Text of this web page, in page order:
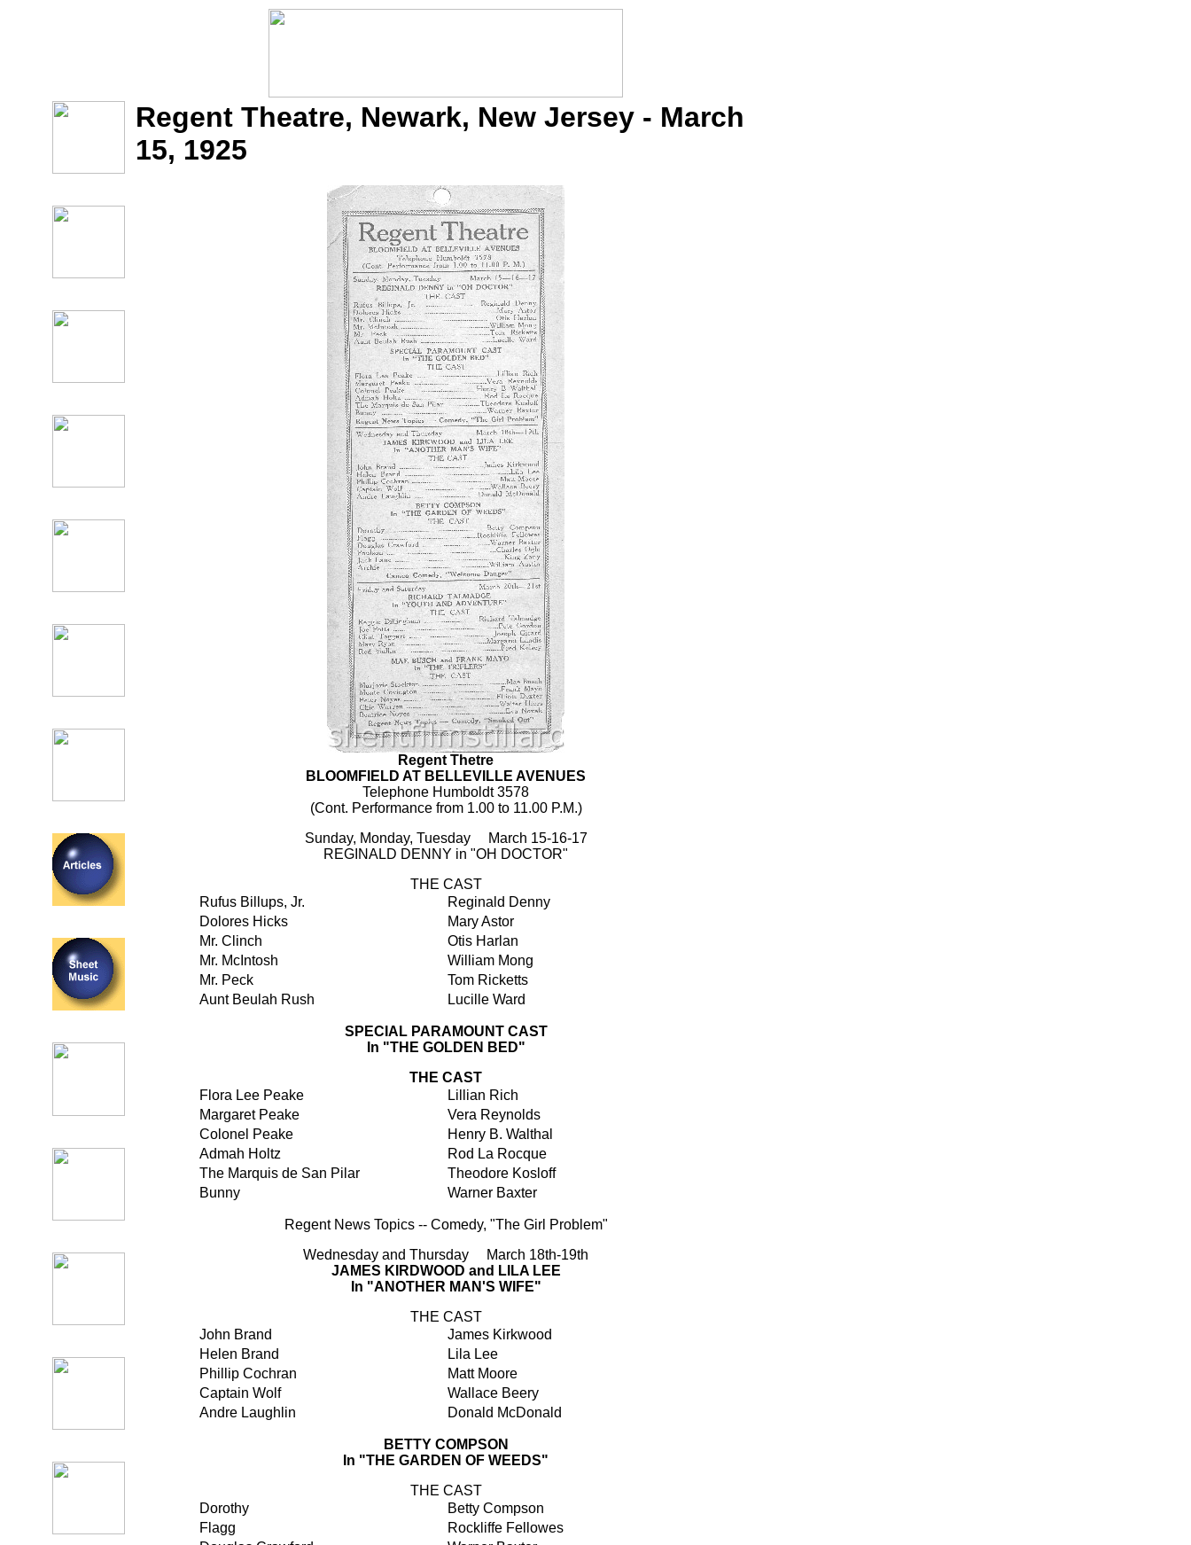
Regent Theatre, Newark, New Jersey - March
15, 1925
Regent Thetre
BLOOMFIELD AT BELLEVILLE AVENUES
Telephone Humboldt 3578
(Cont. Performance from 1.00 to 11.00 P.M.)
Sunday, Monday, Tuesday March 15-16-17
REGINALD DENNY in "OH DOCTOR"
THE CAST
Rufus Billups, Jr.
Reginald Denny
Dolores Hicks
Mary Astor
Mr. Clinch
Otis Harlan
Mr. McIntosh
William Mong
Mr. Peck
Tom Ricketts
Aunt Beulah Rush
Lucille Ward
SPECIAL PARAMOUNT CAST
In "THE GOLDEN BED"
THE CAST
Flora Lee Peake
Lillian Rich
Margaret Peake
Vera Reynolds
Colonel Peake
Henry B. Walthal
Admah Holtz
Rod La Rocque
The Marquis de San Pilar
Theodore Kosloff
Bunny
Warner Baxter
Regent News Topics -- Comedy, "The Girl Problem"
Wednesday and Thursday March 18th-19th
JAMES KIRDWOOD and LILA LEE
In "ANOTHER MAN'S WIFE"
THE CAST
John Brand
James Kirkwood
Helen Brand
Lila Lee
Phillip Cochran
Matt Moore
Captain Wolf
Wallace Beery
Andre Laughlin
Donald McDonald
BETTY COMPSON
In "THE GARDEN OF WEEDS"
THE CAST
Dorothy
Betty Compson
Flagg
Rockliffe Fellowes